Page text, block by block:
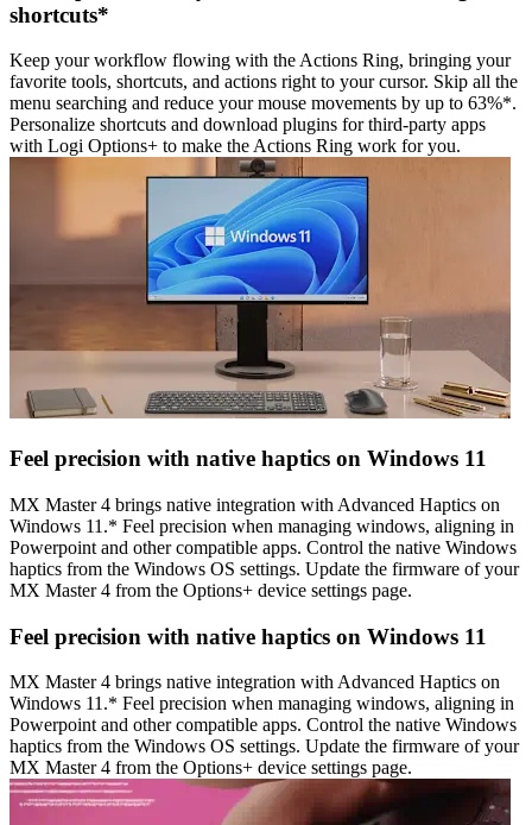
shortcuts*
Keep your workflow flowing with the Actions Ring, bringing your
favorite tools, shortcuts, and actions right to your cursor. Skip all the
menu searching and reduce your mouse movements by up to 63%*.
Personalize shortcuts and download plugins for third-party apps
with Logi Options+ to make the Actions Ring work for you.
Feel precision with native haptics on Windows 11
MX Master 4 brings native integration with Advanced Haptics on
Windows 11.* Feel precision when managing windows, aligning in
Powerpoint and other compatible apps. Control the native Windows
haptics from the Windows OS settings. Update the firmware of your
MX Master 4 from the Options+ device settings page.
Feel precision with native haptics on Windows 11
MX Master 4 brings native integration with Advanced Haptics on
Windows 11.* Feel precision when managing windows, aligning in
Powerpoint and other compatible apps. Control the native Windows
haptics from the Windows OS settings. Update the firmware of your
MX Master 4 from the Options+ device settings page.